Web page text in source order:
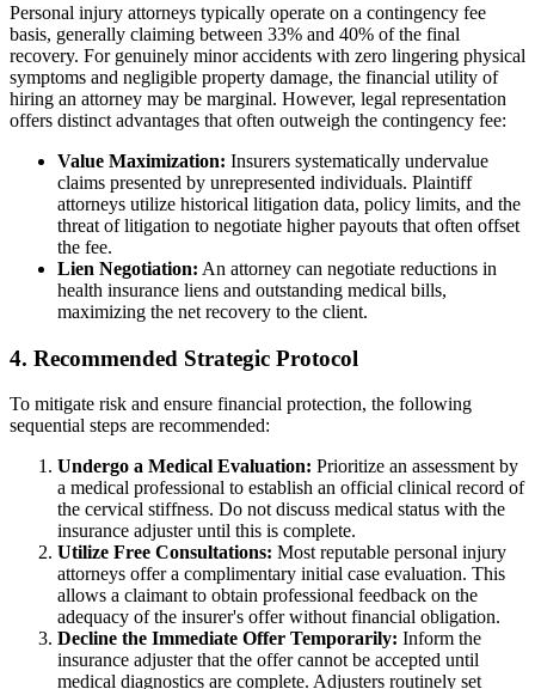
Personal injury attorneys typically operate on a contingency fee
basis, generally claiming between 33% and 40% of the final
recovery. For genuinely minor accidents with zero lingering physical
symptoms and negligible property damage, the financial utility of
hiring an attorney may be marginal. However, legal representation
offers distinct advantages that often outweigh the contingency fee:
Value Maximization: Insurers systematically undervalue
claims presented by unrepresented individuals. Plaintiff
attorneys utilize historical litigation data, policy limits, and the
threat of litigation to negotiate higher payouts that often offset
the fee.
Lien Negotiation: An attorney can negotiate reductions in
health insurance liens and outstanding medical bills,
maximizing the net recovery to the client.
4. Recommended Strategic Protocol
To mitigate risk and ensure financial protection, the following
sequential steps are recommended:
Undergo a Medical Evaluation: Prioritize an assessment by
a medical professional to establish an official clinical record of
the cervical stiffness. Do not discuss medical status with the
insurance adjuster until this is complete.
Utilize Free Consultations: Most reputable personal injury
attorneys offer a complimentary initial case evaluation. This
allows a claimant to obtain professional feedback on the
adequacy of the insurer's offer without financial obligation.
Decline the Immediate Offer Temporarily: Inform the
insurance adjuster that the offer cannot be accepted until
medical diagnostics are complete. Adjusters routinely set